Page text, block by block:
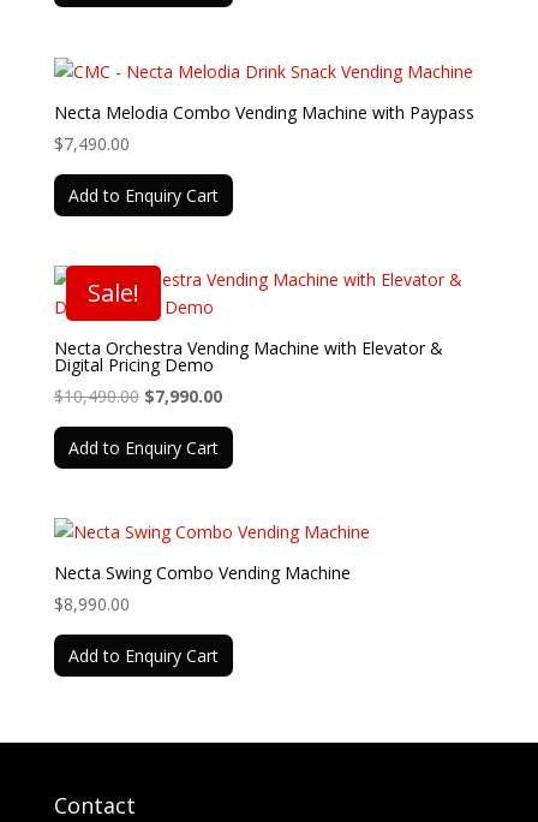
Necta Melodia Combo Vending Machine with Paypass
$7,490.00
Add to Enquiry Cart
Sale!
Necta Orchestra Vending Machine with Elevator &
Digital Pricing Demo
$10,490.00 Original
price
was:
$7,990.00Current
price
Add to Enquiry Cart
Necta Swing Combo Vending Machine
$8,990.00
Add to Enquiry Cart
Contact